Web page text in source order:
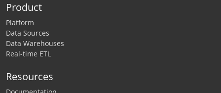
Product
Platform
Data Sources
Data Warehouses
Real-time ETL
Resources